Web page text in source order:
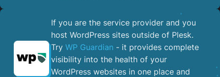
If you are the service provider and you
host WordPress sites outside of Plesk.
Try WP Guardian - it provides complete
visibility into the health of your
WordPress websites in one place and